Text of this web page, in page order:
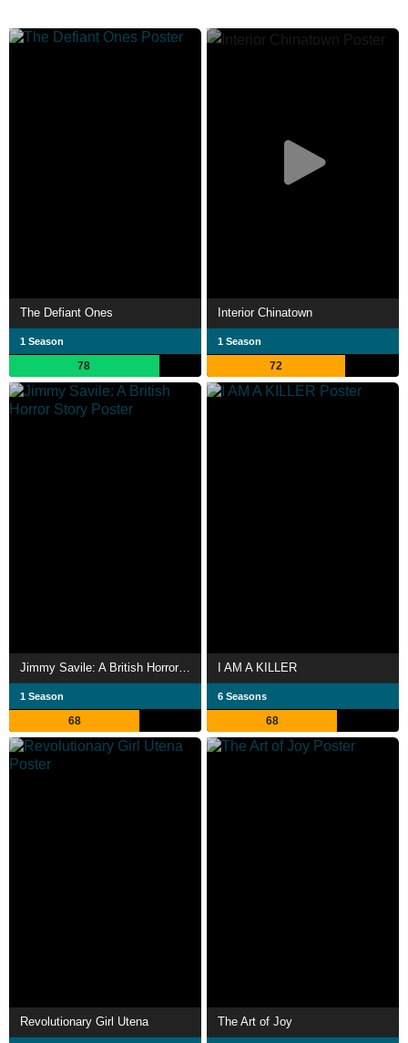
The Defiant Ones
1 Season
78
Interior Chinatown
1 Season
72
1 Season
68
I AM A KILLER
6 Seasons
68
Revolutionary Girl Utena The Art of Joy